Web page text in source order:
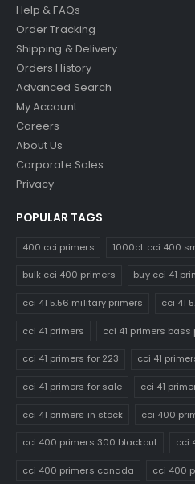
Help & FAQs
Order Tracking
Shipping & Delivery
Orders History
Advanced Search
My Account
Careers
About Us
Corporate Sales
Privacy
POPULAR TAGS
400 cci primers 1000ct cci 400
bulk cci 400 primers buy cci 41
cci 41 5.56 military primers cci 41
cci 41 primers cci 41 primers bass
cci 41 primers for 223 cci 41
cci 41 primers for sale cci 41
cci 41 primers in stock cci 400
cci 400 primers 300 blackout cci
cci 400 primers canada cci 400